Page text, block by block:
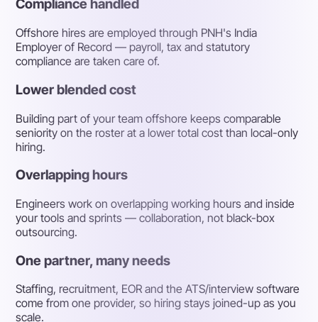
Compliance handled
Offshore hires are employed through PNH's India
Employer of Record — payroll, tax and statutory
compliance are taken care of.
Lower blended cost
Building part of your team offshore keeps comparable
seniority on the roster at a lower total cost than local-only
hiring.
Overlapping hours
Engineers work on overlapping working hours and inside
your tools and sprints — collaboration, not black-box
outsourcing.
One partner, many needs
Staffing, recruitment, EOR and the ATS/interview software
come from one provider, so hiring stays joined-up as you
scale.